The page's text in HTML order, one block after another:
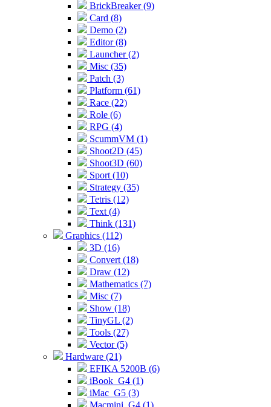
BrickBreaker (9)
Card (8)
Demo (2)
Editor (8)
Launcher (2)
Misc (35)
Patch (3)
Platform (61)
Race (22)
Role (6)
RPG (4)
ScummVM (1)
Shoot2D (45)
Shoot3D (60)
Sport (10)
Strategy (35)
Tetris (12)
Text (4)
Think (131)
Graphics (112)
3D (16)
Convert (18)
Draw (12)
Mathematics (7)
Misc (7)
Show (18)
TinyGL (2)
Tools (27)
Vector (5)
Hardware (21)
EFIKA 5200B (6)
iBook_G4 (1)
iMac_G5 (3)
Macmini_G4 (1)